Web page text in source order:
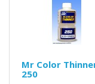
Mr Color
250